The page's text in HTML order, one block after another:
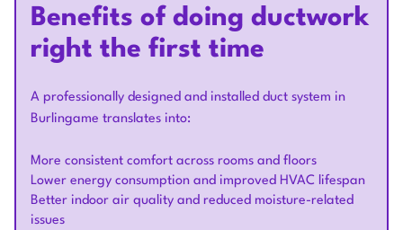
Benefits of doing ductwork
right the first time
A professionally designed and installed duct system in
Burlingame translates into:
More consistent comfort across rooms and floors
Lower energy consumption and improved HVAC lifespan
Better indoor air quality and reduced moisture-related
issues